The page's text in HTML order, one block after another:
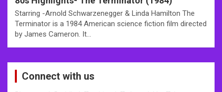
Starring -Arnold Schwarzenegger & Linda Hamilton The
Terminator is a 1984 American science fiction film directed
by James Cameron. It…
Connect with us